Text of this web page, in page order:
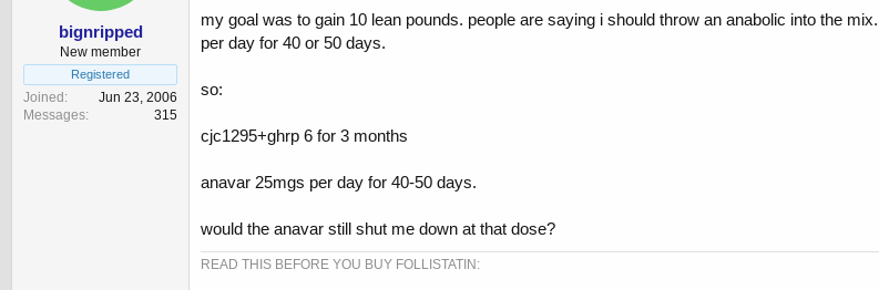
t
e
r
t
e
bignripped
New member
Registered
Joined
Jun 23, 2006
Messages
315
my goal was to gain 10 lean pounds. people are saying i should throw an anabolic into the
per day for 40 or 50 days.
so:
cjc1295+ghrp 6 for 3 months
anavar 25mgs per day for 40-50 days.
would the anavar still shut me down at that dose?
READ THIS BEFORE YOU BUY FOLLISTATIN: